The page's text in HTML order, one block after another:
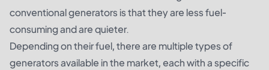
conventional generators is that they are less fuel-
consuming and are quieter.
Depending on their fuel, there are multiple types of
generators available in the market, each with a specific